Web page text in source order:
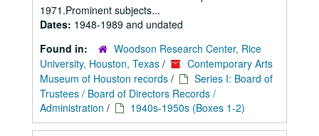
1971.Prominent subjects...
Dates: 1948-1989 and undated
Found in:
Woodson Research Center, Rice
University, Houston, Texas /
Contemporary Arts
Museum of Houston records /
Series I: Board of
Trustees / Board of Directors Records /
Administration / 1940s-1950s (Boxes 1-2)